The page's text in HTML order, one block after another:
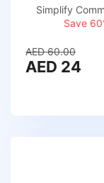
Simplify
Save
AED 60.00
AED 24